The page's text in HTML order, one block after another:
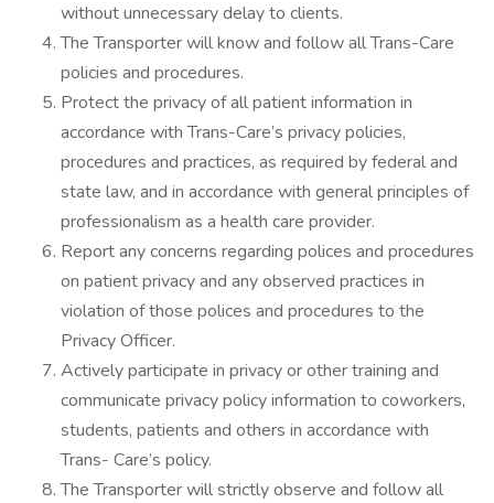
without unnecessary delay to clients.
The Transporter will know and follow all Trans-Care
policies and procedures.
Protect the privacy of all patient information in
accordance with Trans-Care’s privacy policies,
procedures and practices, as required by federal and
state law, and in accordance with general principles of
professionalism as a health care provider.
Report any concerns regarding polices and procedures
on patient privacy and any observed practices in
violation of those polices and procedures to the
Privacy Officer.
Actively participate in privacy or other training and
communicate privacy policy information to coworkers,
students, patients and others in accordance with
Trans- Care’s policy.
The Transporter will strictly observe and follow all